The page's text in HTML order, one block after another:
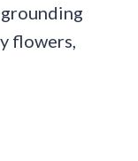
flowers,